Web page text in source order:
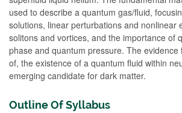
used to describe a quantum gas/fluid,
solutions, linear perturbations and nonlinear
solitons and vortices, and the importance of
phase and quantum pressure. The evidence
of, the existence of a quantum fluid within
emerging candidate for dark matter.
Outline Of Syllabus